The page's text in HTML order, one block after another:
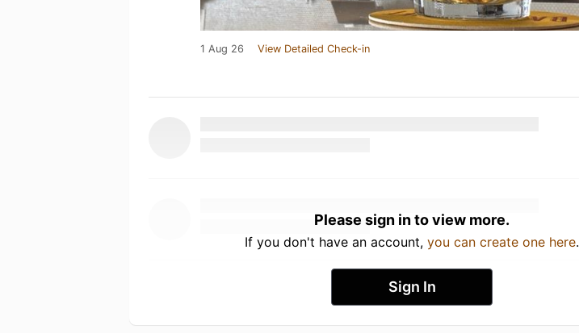
1 Aug 26 View Detailed Check-in
Please sign in to view more.
If you don't have an account, you can create one here.
Sign In